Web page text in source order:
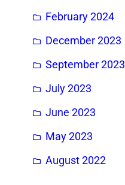
February 2024
December 2023
September 2023
July 2023
June 2023
May 2023
August 2022